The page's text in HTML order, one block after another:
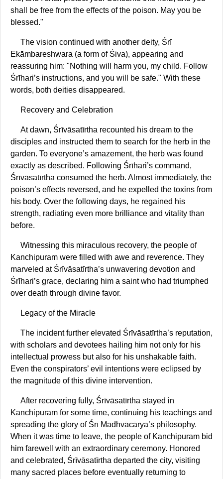
shall be free from the effects of the poison. May you be
blessed."
The vision continued with another deity, Śrī
Ekāmbareshwara (a form of Śiva), appearing and
reassuring him: "Nothing will harm you, my child. Follow
Śrīhari’s instructions, and you will be safe." With these
words, both deities disappeared.
Recovery and Celebration
At dawn, Śrīvāsatīrtha recounted his dream to the
disciples and instructed them to search for the herb in the
garden. To everyone’s amazement, the herb was found
exactly as described. Following Śrīhari’s command,
Śrīvāsatīrtha consumed the herb. Almost immediately, the
poison’s effects reversed, and he expelled the toxins from
his body. Over the following days, he regained his
strength, radiating even more brilliance and vitality than
before.
Witnessing this miraculous recovery, the people of
Kanchipuram were filled with awe and reverence. They
marveled at Śrīvāsatīrtha’s unwavering devotion and
Śrīhari’s grace, declaring him a saint who had triumphed
over death through divine favor.
Legacy of the Miracle
The incident further elevated Śrīvāsatīrtha’s reputation,
with scholars and devotees hailing him not only for his
intellectual prowess but also for his unshakable faith.
Even the conspirators’ evil intentions were eclipsed by
the magnitude of this divine intervention.
After recovering fully, Śrīvāsatīrtha stayed in
Kanchipuram for some time, continuing his teachings and
spreading the glory of Śrī Madhvācārya’s philosophy.
When it was time to leave, the people of Kanchipuram bid
him farewell with an extraordinary ceremony. Honored
and celebrated, Śrīvāsatīrtha departed the city, visiting
many sacred places before eventually returning to